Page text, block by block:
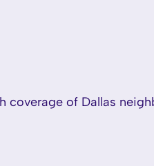
coverage of Dallas